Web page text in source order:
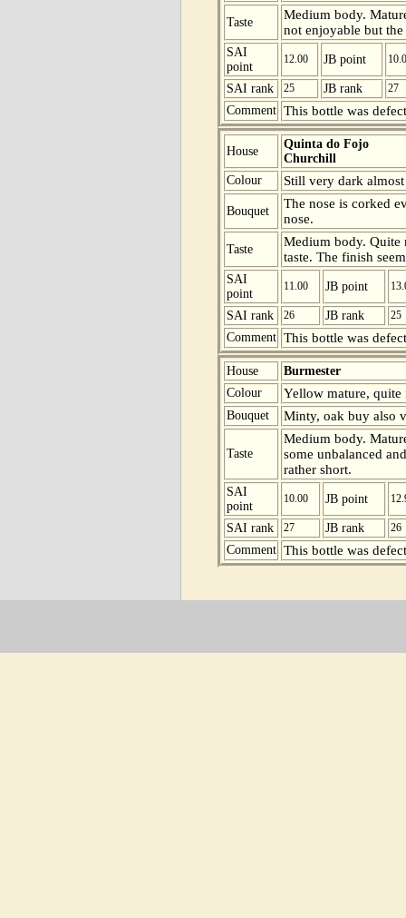
Taste
Medium body.
not enjoyable but
SAI
point
12.00 JB point
SAI rank 25 JB rank 27
Comment This bottle was
House
Quinta do Fojo
Churchill
Colour
Still very dark
Bouquet
The nose is corked
nose.
Taste
Medium body. Quite
taste. The finish
SAI
point
11.00 JB point
SAI rank 26 JB rank 25
Comment This bottle was
House
Burmester
Colour
Yellow mature, quite
Bouquet Minty, oak buy also
Taste
Medium body.
some unbalanced
rather short.
SAI
point
10.00 JB point
SAI rank 27 JB rank 26
Comment This bottle was